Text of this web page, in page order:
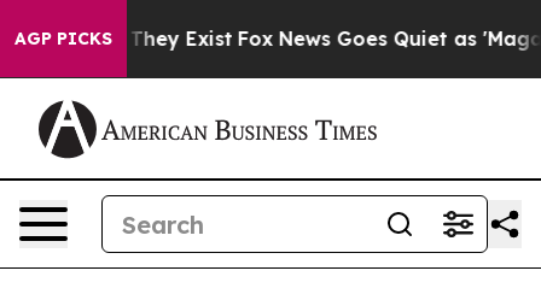
AGP PICKSThey Exist Fox News Goes Quiet as 'Maga